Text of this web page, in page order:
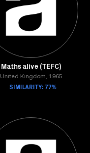
Maths alive (TEFC)
United Kingdom, 1965
SIMILARITY: 77%